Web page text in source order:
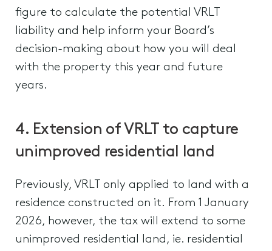
figure to calculate the potential VRLT
liability and help inform your Board’s
decision-making about how you will deal
with the property this year and future
years.
4. Extension of VRLT to capture
unimproved residential land
Previously, VRLT only applied to land with a
residence constructed on it. From 1 January
2026, however, the tax will extend to some
unimproved residential land, ie. residential